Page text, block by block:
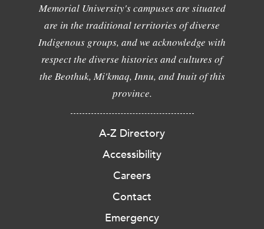
Memorial University's campuses are situated
are in the traditional territories of diverse
Indigenous groups, and we acknowledge with
respect the diverse histories and cultures of
the Beothuk, Mi'kmaq, Innu, and Inuit of this
province.
A-Z Directory
Accessibility
Careers
Contact
Emergency